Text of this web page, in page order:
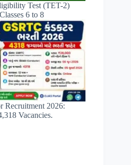
Test (TET-2)
6 to 8
Recruitment 2026:
Vacancies.